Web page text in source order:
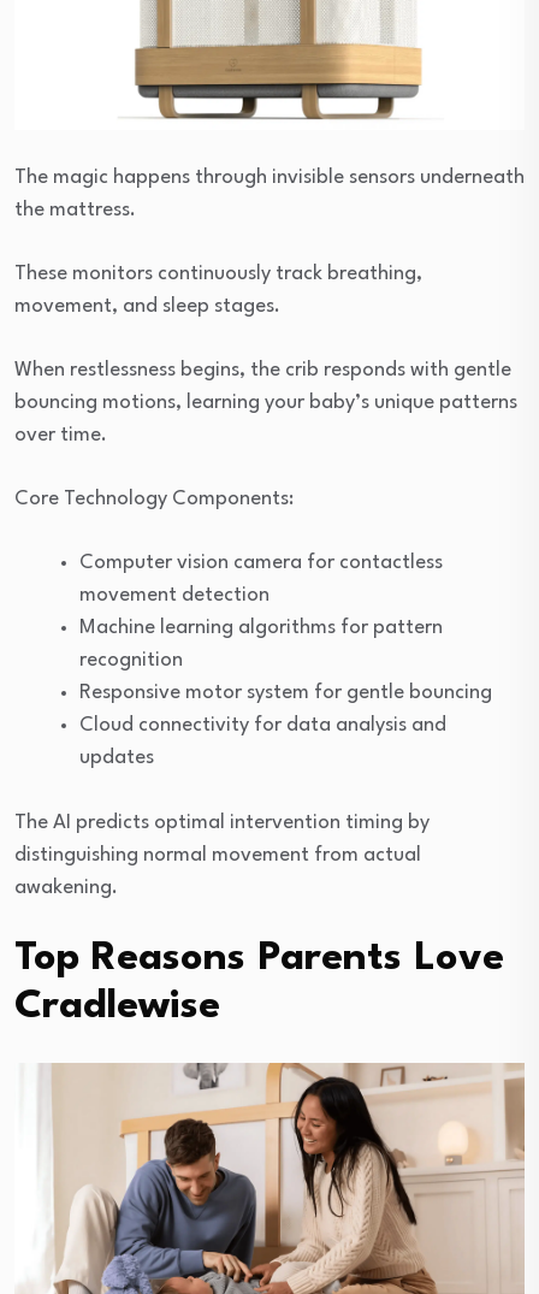
The magic happens through invisible sensors underneath
the mattress.
These monitors continuously track breathing,
movement, and sleep stages.
When restlessness begins, the crib responds with gentle
bouncing motions, learning your baby’s unique patterns
over time.
Core Technology Components:
Computer vision camera for contactless
movement detection
Machine learning algorithms for pattern
recognition
Responsive motor system for gentle bouncing
Cloud connectivity for data analysis and
updates
The AI predicts optimal intervention timing by
distinguishing normal movement from actual
awakening.
Top Reasons Parents Love
Cradlewise